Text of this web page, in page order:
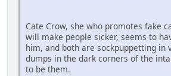
Cate Crow, she who promotes fake
will make people sicker, seems to
him, and both are sockpuppetting in
dumps in the dark corners of the
to be them.